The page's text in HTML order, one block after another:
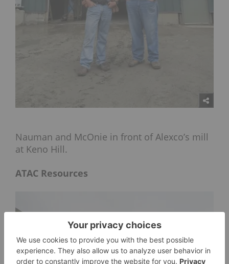
Nauman and McOnie in front of Alexco’s mill
at Keno Hill.
ATAC Resources